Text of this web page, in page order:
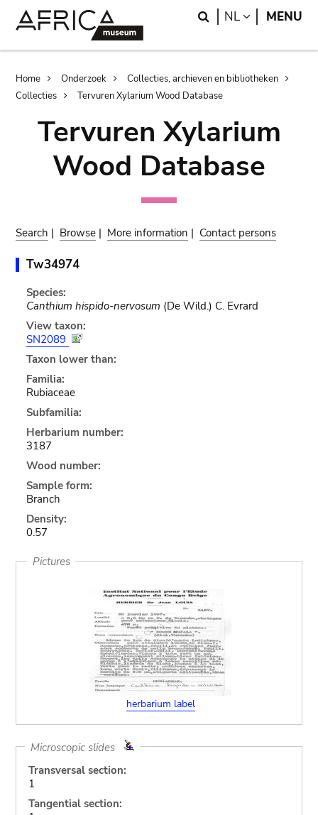
Search
NL LANGUAGE
MENU
Breadcrumb
Home Onderzoek
Collecties, archieven en bibliotheken
Collecties
Tervuren Xylarium Wood Database
Tervuren Xylarium
Wood Database
Search | Browse | More information | Contact persons
Tw34974
Species:
Canthium hispido-nervosum (De Wild.) C. Evrard
View taxon:
SN2089
Taxon lower than:
Familia:
Rubiaceae
Subfamilia:
Herbarium number:
3187
Wood number:
Sample form:
Branch
Density:
0.57
Pictures
herbarium label
Microscopic slides
Transversal section:
1
Tangential section: